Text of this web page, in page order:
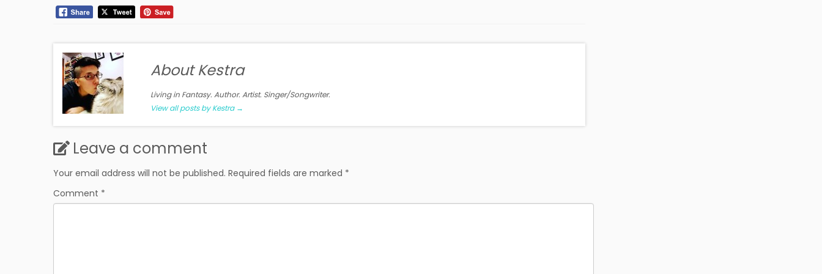
About Kestra
Living in Fantasy. Author. Artist. Singer/Songwriter.
View all posts by Kestra →
Leave a comment
Your email address will not be published. Required fields are marked *
Comment *